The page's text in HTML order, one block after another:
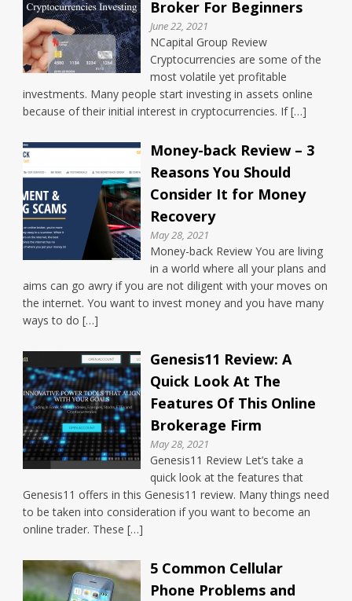
Broker For Beginners
June 22, 2021
NCapital Group Review
Cryptocurrencies are some of the
most volatile yet profitable
investments. Many people start investing in assets online
because of their initial interest in cryptocurrencies. If […]
Money-back Review – 3
Reasons You Should
Consider It for Money
Recovery
May 28, 2021
Money-back Review You are living
in a world where all your plans and
aims can go awry if you are not diligent with your moves on
the internet. You want to invest money and you have many
ways to do […]
Genesis11 Review: A
Quick Look At The
Features Of This Online
Brokerage Firm
May 28, 2021
Genesis11 Review Let’s take a
quick look at the features that
Genesis11 offers in this Genesis11 review. Many things need
to be taken into consideration if you want to become an
online trader. These […]
5 Common Cellular
Phone Problems and